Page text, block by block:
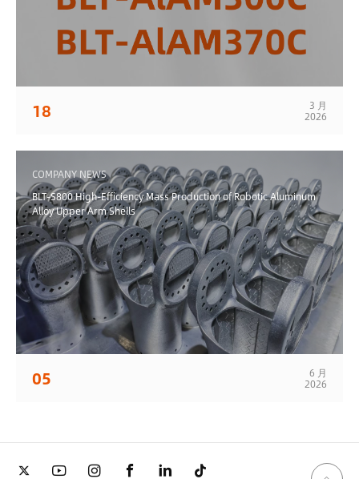
18 3 月
2026
COMPANY NEWS
BLT-S800 High-Efficiency Mass Production of Robotic Aluminum
Alloy Upper Arm Shells
05 6 月
2026